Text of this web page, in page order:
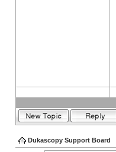
Dukascopy Support Board